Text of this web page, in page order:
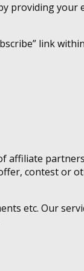
providing
link
affiliate
contest or
etc. Our